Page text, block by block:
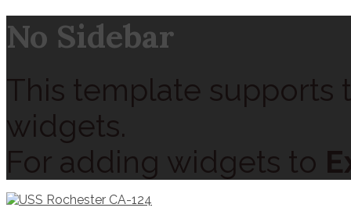
No Sidebar
This template supports
widgets.
For adding widgets to